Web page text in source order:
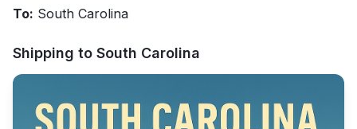
To: South Carolina
Shipping to South Carolina